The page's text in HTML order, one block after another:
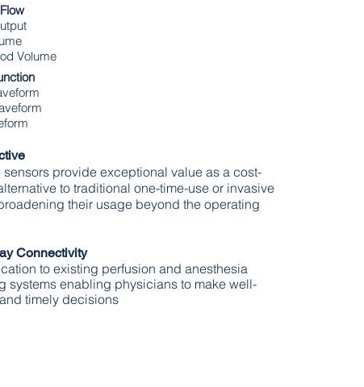
Volume
sensors provide exceptional value as a cost-
to traditional one-time-use or invasive
their usage beyond the operating
Connectivity
to existing perfusion and anesthesia
systems enabling physicians to make well-
timely decisions